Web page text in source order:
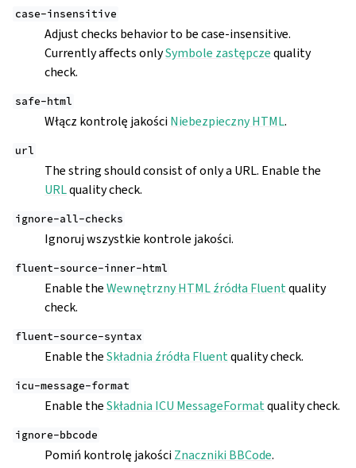
case-insensitive
Adjust checks behavior to be case-insensitive.
Currently affects onlySymbole zastępczequality
check.
safe-html
Włącz kontrolę jakościNiebezpieczny HTML.
url
The string should consist of only a URL. Enable the
URLquality check.
ignore-all-checks
Ignoruj wszystkie kontrole jakości.
fluent-source-inner-html
Enable theWewnętrzny HTML źródła Fluentquality
check.
fluent-source-syntax
Enable theSkładnia źródła Fluentquality check.
icu-message-format
Enable theSkładnia ICU MessageFormatquality check.
ignore-bbcode
Pomiń kontrolę jakościZnaczniki BBCode.